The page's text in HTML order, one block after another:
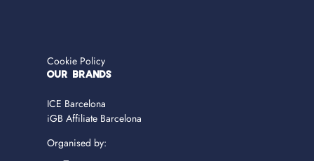
Cookie Policy
OUR BRANDS
ICE Barcelona
iGB Affiliate Barcelona
Organised by: